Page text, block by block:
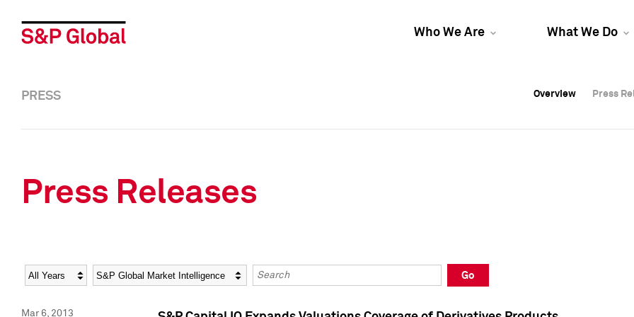
Who We Are What We Do
Overview Press
Overview Press
PRESS Overview Press
Press Releases
Year Category Keywords
Go
Mar 6, 2013